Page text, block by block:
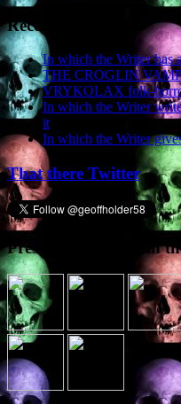
Recent Posts
In which the Writer has
THE CROGLIN
VRYKOLAX folk-
In which the Writer
it
In which the Writer
That there Twitter
Presence elsewhere in